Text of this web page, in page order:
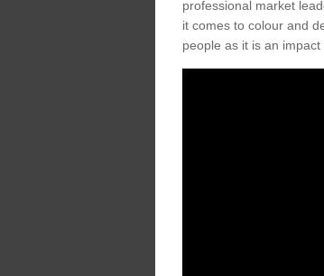
professional market
it comes to colour and
people as it is an